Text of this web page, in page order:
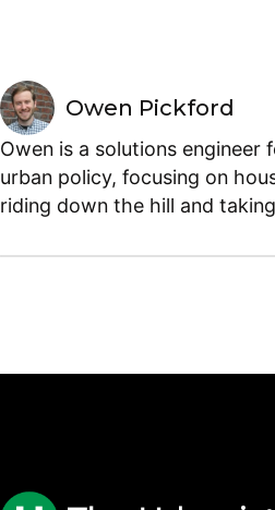
Owen Pickford
Owen is a solutions engineer
urban policy, focusing on
riding down the hill and